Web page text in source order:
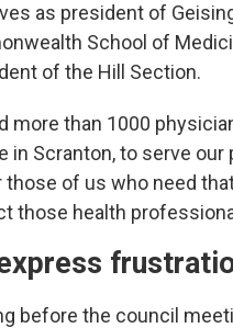
as president of
School of
of the Hill Section.
more than 1000
in Scranton, to serve
those of us who need
those health
before the council